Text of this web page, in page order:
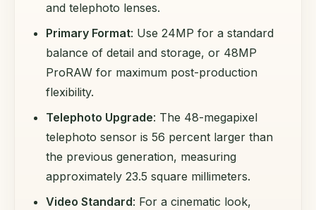
and telephoto lenses.
Primary Format: Use 24MP for a standard
balance of detail and storage, or 48MP
ProRAW for maximum post-production
flexibility.
Telephoto Upgrade: The 48-megapixel
telephoto sensor is 56 percent larger than
the previous generation, measuring
approximately 23.5 square millimeters.
Video Standard: For a cinematic look,